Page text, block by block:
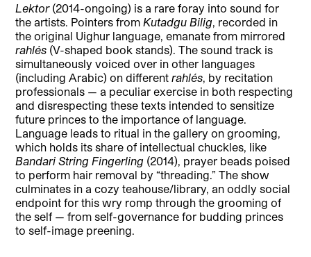
Lektor(2014-ongoing) is a rare foray into sound for
the artists. Pointers fromKutadgu Bilig, recorded in
the original Uighur language, emanate from mirrored
rahlés (V-shaped book stands). The sound track is
simultaneously voiced over in other languages
(including Arabic) on differentrahlés, by recitation
professionals — a peculiar exercise in both respecting
and disrespecting these texts intended to sensitize
future princes to the importance of language.
Language leads to ritual in the gallery on grooming,
which holds its share of intellectual chuckles, like
Bandari String Fingerling (2014), prayer beads poised
to perform hair removal by “threading.” The show
culminates in a cozy teahouse/library, an oddly social
endpoint for this wry romp through the grooming of
the self — from self-governance for budding princes
to self-image preening.